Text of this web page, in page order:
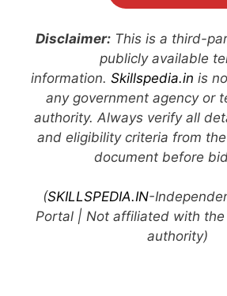
Disclaimer:This is a third-
publicly available
information. Skillspedia.in is
any government agency or
authority. Always verify all
and eligibility criteria from
document before
(SKILLSPEDIA.IN-
Portal | Not affiliated with
authority)